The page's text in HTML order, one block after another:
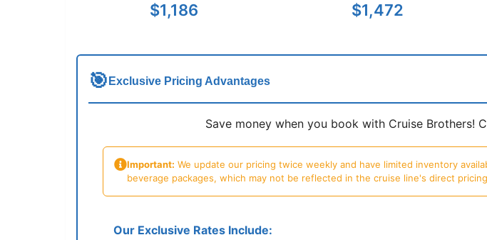
$1,186 $1,472
🎯 Exclusive Pricing Advantages
Save money when you book with Cruise Brothers!
Important: We update our pricing twice weekly and have limited inventory
beverage packages, which may not be reflected in the cruise line's direct
Our Exclusive Rates Include: